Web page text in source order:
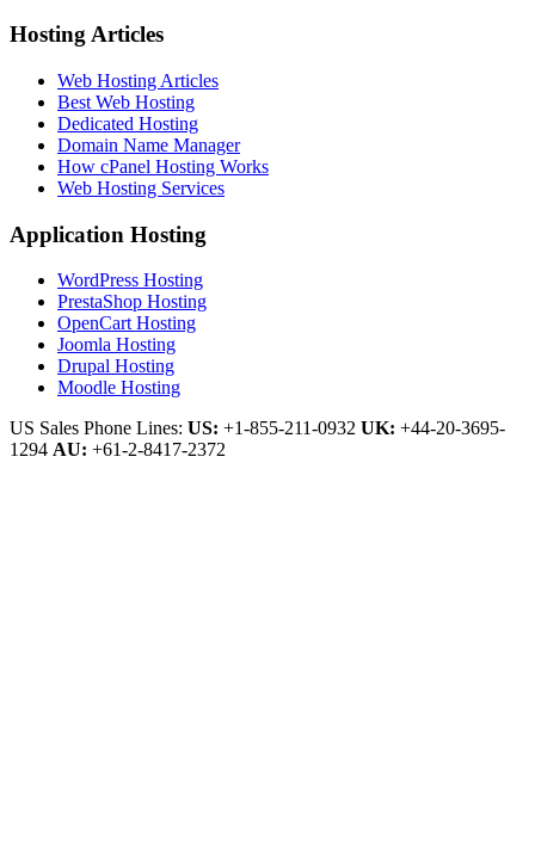
Hosting Articles
Web Hosting Articles
Best Web Hosting
Dedicated Hosting
Domain Name Manager
How cPanel Hosting Works
Web Hosting Services
Application Hosting
WordPress Hosting
PrestaShop Hosting
OpenCart Hosting
Joomla Hosting
Drupal Hosting
Moodle Hosting
US Sales Phone Lines: US: +1-855-211-0932 UK: +44-20-3695-
1294 AU: +61-2-8417-2372